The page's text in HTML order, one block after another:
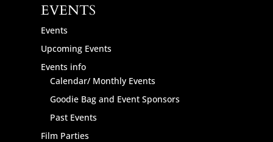
EVENTS
Events
Upcoming Events
Events info
Calendar/ Monthly Events
Goodie Bag and Event Sponsors
Past Events
Film Parties